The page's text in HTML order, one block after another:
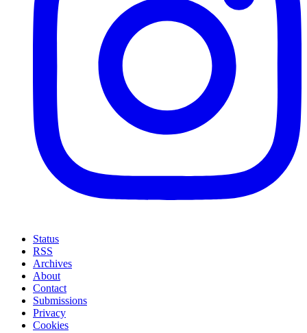
Status
RSS
Archives
About
Contact
Submissions
Privacy
Cookies